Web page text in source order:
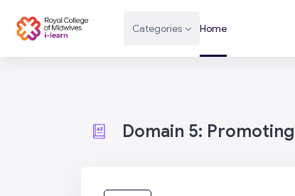
Categories Home
Domain 5: